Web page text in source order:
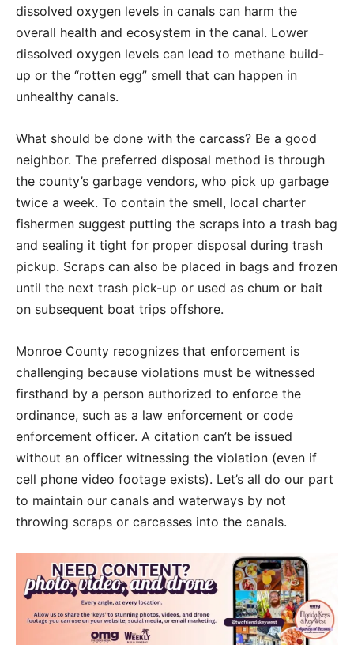
dissolved oxygen levels in canals can harm the
overall health and ecosystem in the canal. Lower
dissolved oxygen levels can lead to methane build-
up or the “rotten egg” smell that can happen in
unhealthy canals.
What should be done with the carcass? Be a good
neighbor. The preferred disposal method is through
the county’s garbage vendors, who pick up garbage
twice a week. To contain the smell, local charter
fishermen suggest putting the scraps into a trash bag
and sealing it tight for proper disposal during trash
pickup. Scraps can also be placed in bags and frozen
until the next trash pick-up or used as chum or bait
on subsequent boat trips offshore.
Monroe County recognizes that enforcement is
challenging because violations must be witnessed
firsthand by a person authorized to enforce the
ordinance, such as a law enforcement or code
enforcement officer. A citation can’t be issued
without an officer witnessing the violation (even if
cell phone video footage exists). Let’s all do our part
to maintain our canals and waterways by not
throwing scraps or carcasses into the canals.